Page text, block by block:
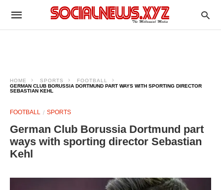
HOME SPORTS
FOOTBALL
GERMAN CLUB BORUSSIA DORTMUND PART WAYS WITH SPORTING DIRECTOR
SEBASTIAN KEHL
FOOTBALL SPORTS
German Club Borussia Dortmund part
ways with sporting director Sebastian
Kehl